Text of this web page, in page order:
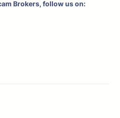
Brokers, follow us on: